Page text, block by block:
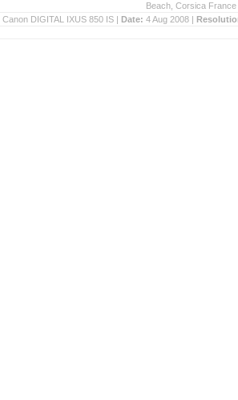
Beach, Corsica
Canon DIGITAL IXUS 850 IS | Date: 4 Aug 2008 |